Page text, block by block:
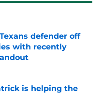
defender off
with recently
is helping the